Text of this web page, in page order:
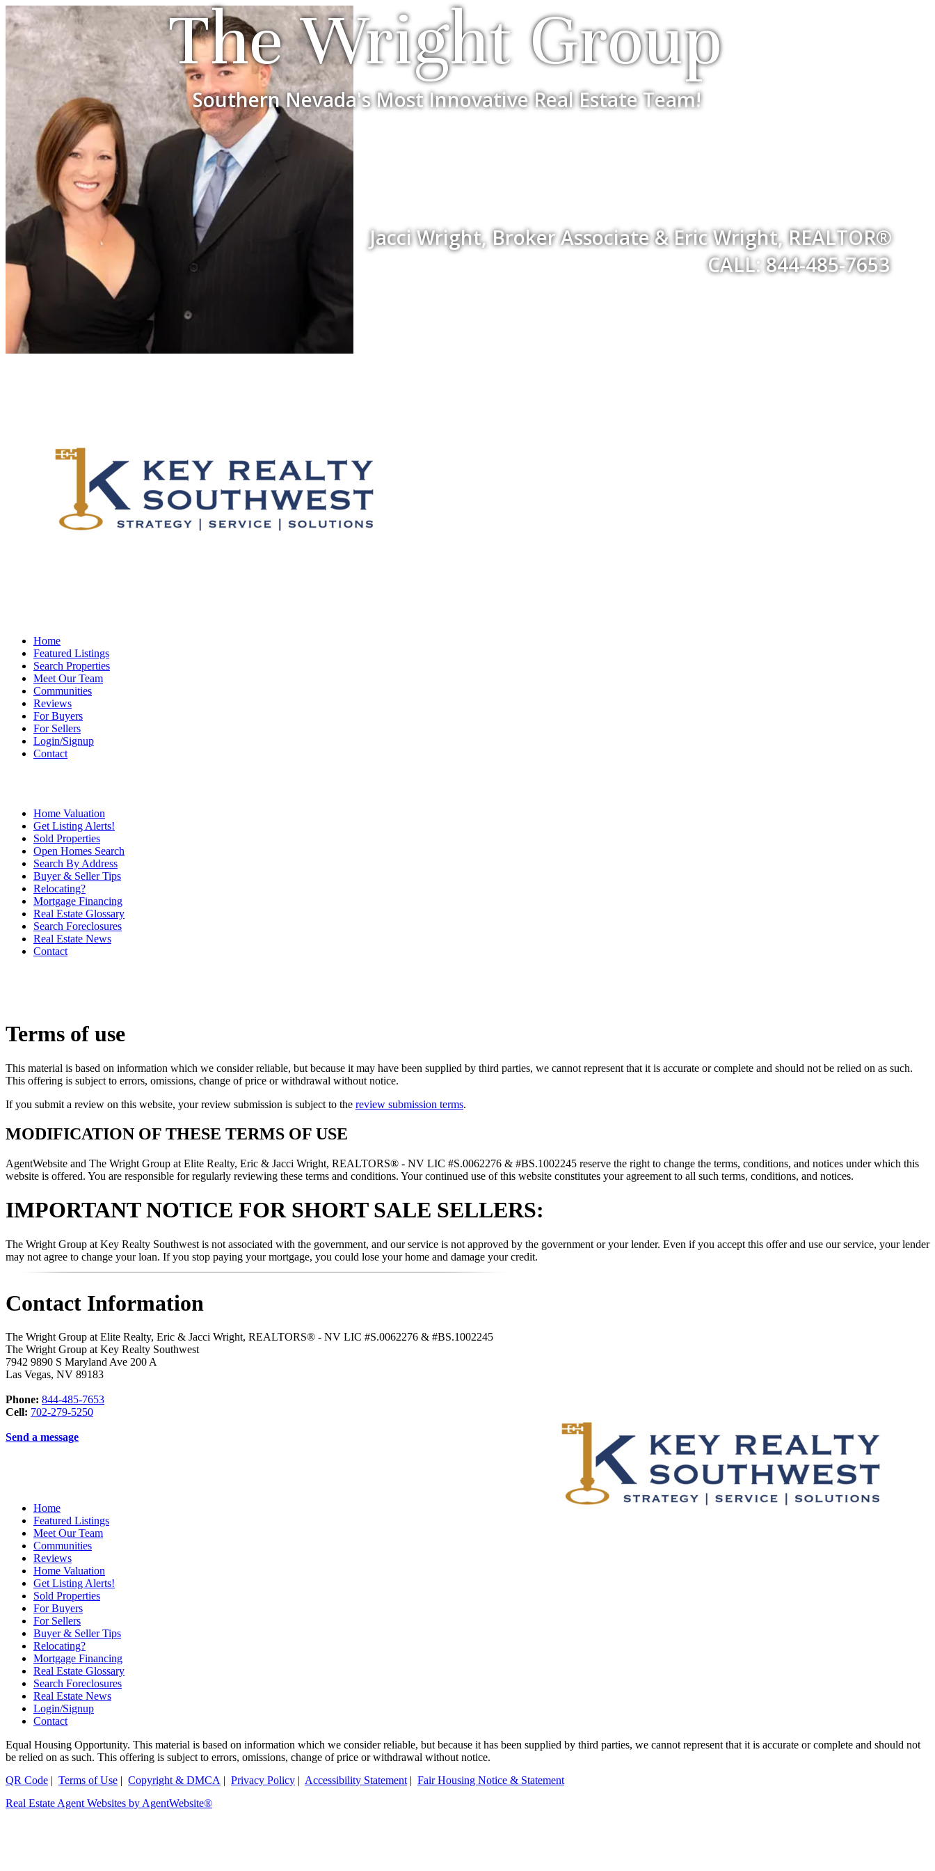
The Wright Group
Jacci Wright, Broker Associate & Eric Wright, REALTOR®
CALL: 844-485-7653
Southern Nevada's Most Innovative Real Estate Team!
Home
Featured Listings
Search Properties
Meet Our Team
Communities
Reviews
For Buyers
For Sellers
Login/Signup
Contact
Home Valuation
Get Listing Alerts!
Sold Properties
Open Homes Search
Search By Address
Buyer & Seller Tips
Relocating?
Mortgage Financing
Real Estate Glossary
Search Foreclosures
Real Estate News
Contact
Terms of use
This material is based on information which we consider reliable, but because it may have been supplied by third parties, we cannot represent that it is accurate or complete and should not be relied on as such.
This offering is subject to errors, omissions, change of price or withdrawal without notice.
If you submit a review on this website, your review submission is subject to the review submission terms.
MODIFICATION OF THESE TERMS OF USE
AgentWebsite and The Wright Group at Elite Realty, Eric & Jacci Wright, REALTORS® - NV LIC #S.0062276 & #BS.1002245 reserve the right to change the terms, conditions, and notices under which this
website is offered. You are responsible for regularly reviewing these terms and conditions. Your continued use of this website constitutes your agreement to all such terms, conditions, and notices.
IMPORTANT NOTICE FOR SHORT SALE SELLERS:
The Wright Group at Key Realty Southwest is not associated with the government, and our service is not approved by the government or your lender. Even if you accept this offer and use our service, your lender
may not agree to change your loan. If you stop paying your mortgage, you could lose your home and damage your credit.
Contact Information
The Wright Group at Elite Realty, Eric & Jacci Wright, REALTORS® - NV LIC #S.0062276 & #BS.1002245
The Wright Group at Key Realty Southwest
7942 9890 S Maryland Ave 200 A
Las Vegas, NV 89183
Phone: 844-485-7653
Cell: 702-279-5250
Send a message
Home
Featured Listings
Meet Our Team
Communities
Reviews
Home Valuation
Get Listing Alerts!
Sold Properties
For Buyers
For Sellers
Buyer & Seller Tips
Relocating?
Mortgage Financing
Real Estate Glossary
Search Foreclosures
Real Estate News
Login/Signup
Contact
Equal Housing Opportunity. This material is based on information which we consider reliable, but because it has been supplied by third parties, we cannot represent that it is accurate or complete and should not
be relied on as such. This offering is subject to errors, omissions, change of price or withdrawal without notice.
QR Code | Terms of Use | Copyright & DMCA | Privacy Policy | Accessibility Statement| Fair Housing Notice & Statement
Real Estate Agent Websites by AgentWebsite®